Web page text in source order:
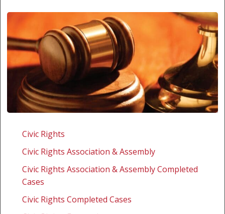
Human
Lawyer
Editor
Charged
Civic Rights
Civic Rights Association & Assembly
Civic Rights Association & Assembly Completed
Cases
Civic Rights Completed Cases